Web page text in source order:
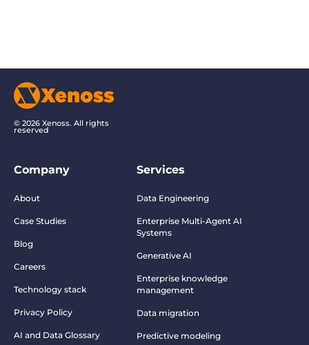
© 2026 Xenoss. All rights
reserved
Company
About
Case Studies
Blog
Careers
Technology stack
Privacy Policy
AI and Data Glossary
Services
Data Engineering
Enterprise Multi-Agent AI
Systems
Generative AI
Enterprise knowledge
management
Data migration
Predictive modeling